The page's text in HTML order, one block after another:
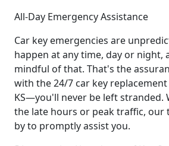
All-Day Emergency Assistance
Car key emergencies are
happen at any time, day or night,
mindful of that. That's the
with the 24/7 car key
KS—you'll never be left stranded.
the late hours or peak traffic, our
by to promptly assist you.